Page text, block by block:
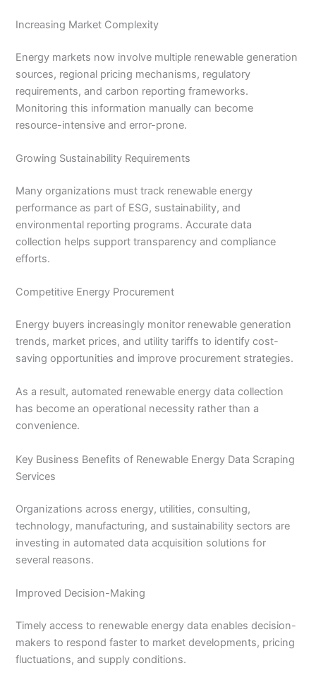
Increasing Market Complexity
Energy markets now involve multiple renewable generation
sources, regional pricing mechanisms, regulatory
requirements, and carbon reporting frameworks.
Monitoring this information manually can become
resource-intensive and error-prone.
Growing Sustainability Requirements
Many organizations must track renewable energy
performance as part of ESG, sustainability, and
environmental reporting programs. Accurate data
collection helps support transparency and compliance
efforts.
Competitive Energy Procurement
Energy buyers increasingly monitor renewable generation
trends, market prices, and utility tariffs to identify cost-
saving opportunities and improve procurement strategies.
As a result, automated renewable energy data collection
has become an operational necessity rather than a
convenience.
Key Business Benefits of Renewable Energy Data Scraping
Services
Organizations across energy, utilities, consulting,
technology, manufacturing, and sustainability sectors are
investing in automated data acquisition solutions for
several reasons.
Improved Decision-Making
Timely access to renewable energy data enables decision-
makers to respond faster to market developments, pricing
fluctuations, and supply conditions.